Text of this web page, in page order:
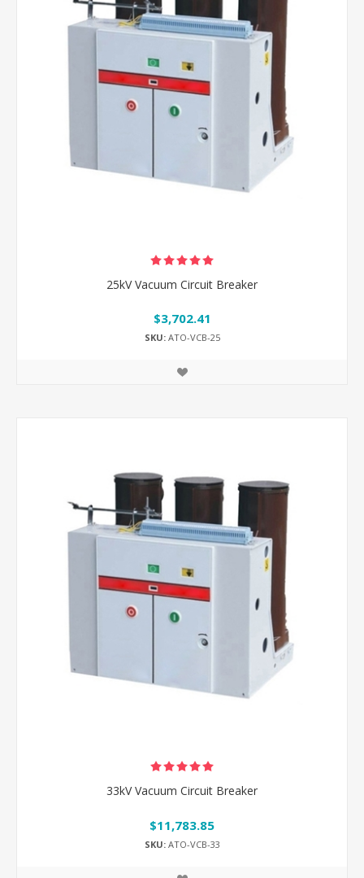
25kV Vacuum Circuit Breaker
$3,702.41
SKU:ATO-VCB-25
33kV Vacuum Circuit Breaker
$11,783.85
SKU:ATO-VCB-33